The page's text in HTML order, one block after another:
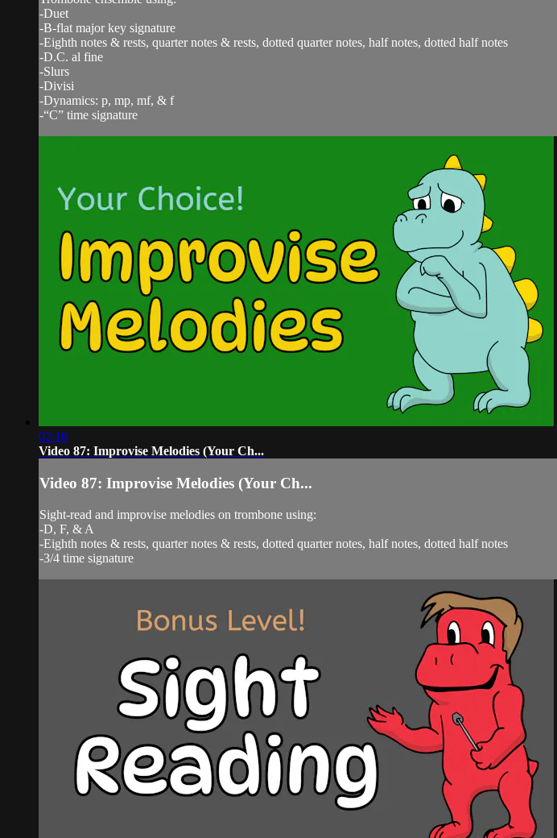
-Duet
-B-flat major key signature
-Eighth notes & rests, quarter notes & rests, dotted quarter notes, half notes, dotted half notes
-D.C. al fine
-Slurs
-Divisi
-Dynamics: p, mp, mf, & f
-“C” time signature
02:16
Video 87: Improvise Melodies (Your Ch...
Video 87: Improvise Melodies (Your Ch...
Sight-read and improvise melodies on trombone using:
-D, F, & A
-Eighth notes & rests, quarter notes & rests, dotted quarter notes, half notes, dotted half notes
-3/4 time signature